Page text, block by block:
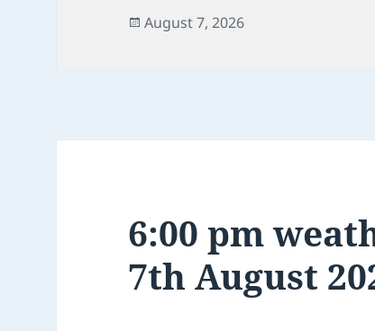
Posted
August 7, 2026
6:00 pm
7th August